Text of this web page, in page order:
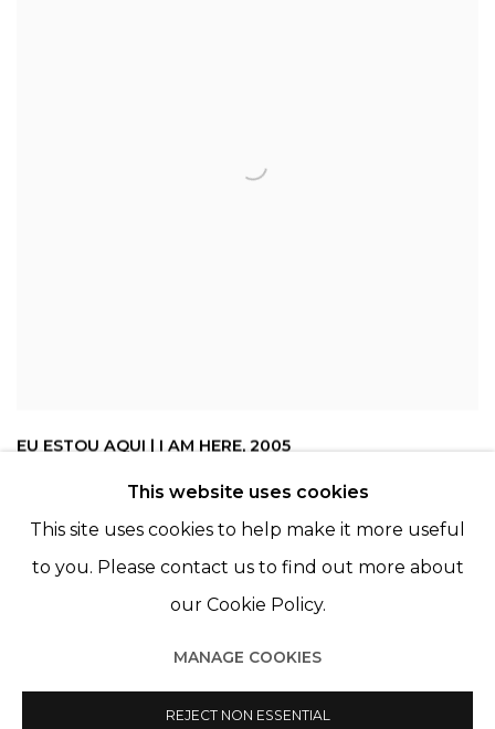
EU ESTOU AQUI | I AM HERE, 2005
© 2022 LES FILLES DU CALVAIRE SITE BY ARTLOGIC
This website uses cookies
This site uses cookies to help make it more useful
to you. Please contact us to find out more about
our Cookie Policy.
MANAGE COOKIES
REJECT NON ESSENTIAL